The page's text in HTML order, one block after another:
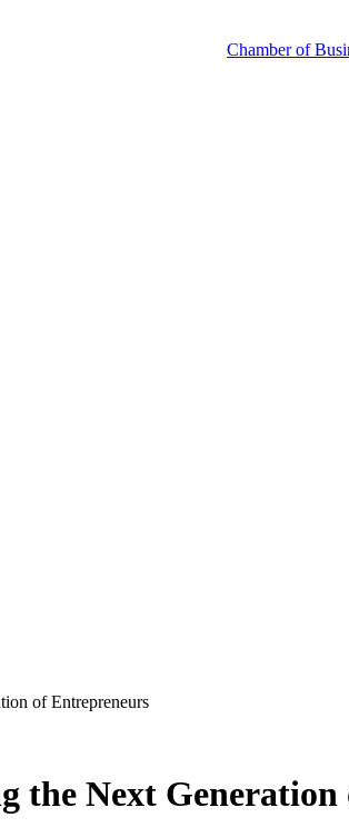
Chamber of
of Entrepreneurs
the Next